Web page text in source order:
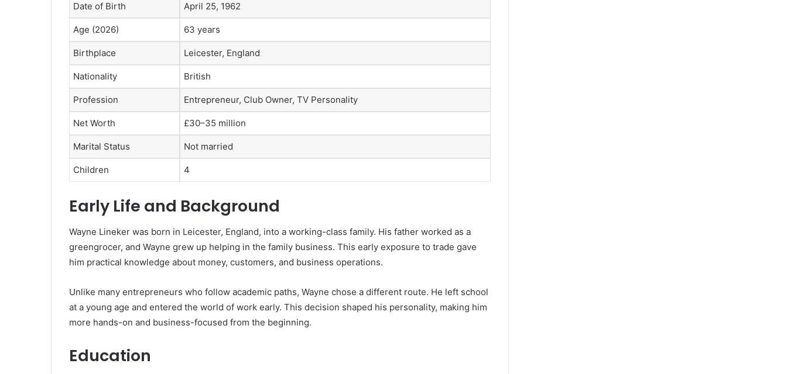
Date of Birth April 25, 1962
Age (2026) 63 years
Birthplace Leicester, England
Nationality British
Profession Entrepreneur, Club Owner, TV Personality
Net Worth £30–35 million
Marital Status Not married
Children 4
Early Life and Background
Wayne Lineker was born in Leicester, England, into a working-class family. His father worked as a
greengrocer, and Wayne grew up helping in the family business. This early exposure to trade gave
him practical knowledge about money, customers, and business operations.
Unlike many entrepreneurs who follow academic paths, Wayne chose a different route. He left school
at a young age and entered the world of work early. This decision shaped his personality, making him
more hands-on and business-focused from the beginning.
Education